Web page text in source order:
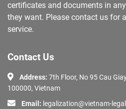
certificates and documents in
they want. Please contact us for
service.
Contact Us
Address: 7th Floor, No 95 Cau
100000, Vietnam
Email: legalization@vietnam-